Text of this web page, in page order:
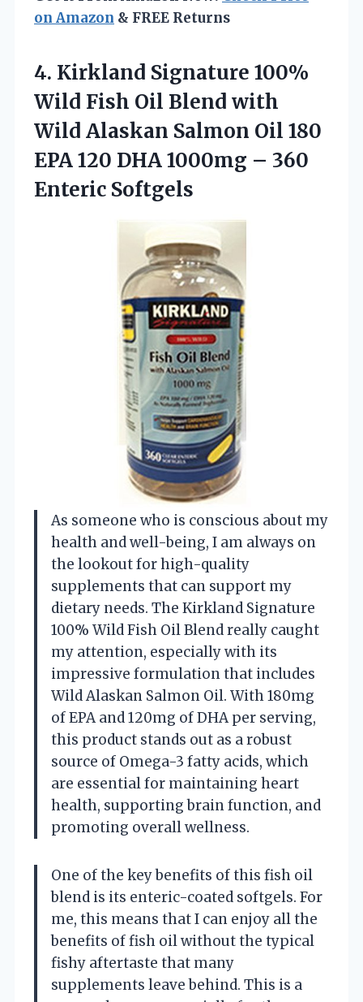
on Amazon & FREE Returns
4. Kirkland Signature 100%
Wild Fish Oil Blend with
Wild Alaskan Salmon Oil 180
EPA 120 DHA 1000mg – 360
Enteric Softgels
As someone who is conscious about my
health and well-being, I am always on
the lookout for high-quality
supplements that can support my
dietary needs. The Kirkland Signature
100% Wild Fish Oil Blend really caught
my attention, especially with its
impressive formulation that includes
Wild Alaskan Salmon Oil. With 180mg
of EPA and 120mg of DHA per serving,
this product stands out as a robust
source of Omega-3 fatty acids, which
are essential for maintaining heart
health, supporting brain function, and
promoting overall wellness.
One of the key benefits of this fish oil
blend is its enteric-coated softgels. For
me, this means that I can enjoy all the
benefits of fish oil without the typical
fishy aftertaste that many
supplements leave behind. This is a